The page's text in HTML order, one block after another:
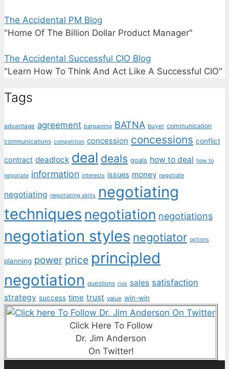
The Accidental PM Blog
"Home Of The Billion Dollar Product Manager"
The Accidental Successful CIO Blog
"Learn How To Think And Act Like A Successful CIO"
Tags
advantage agreement bargaining BATNA buyer communication
communications competition concession concessions conflict
contract deadlock deal deals goals how to deal how to
negotiate information interests issues money negotiate
negotiating negotiating skills negotiating
techniques negotiation negotiations
negotiation styles negotiator options
planning power price principled
negotiation questions risk sales satisfaction
strategy success time trust value win-win
Click Here To Follow
Dr. Jim Anderson
On Twitter!